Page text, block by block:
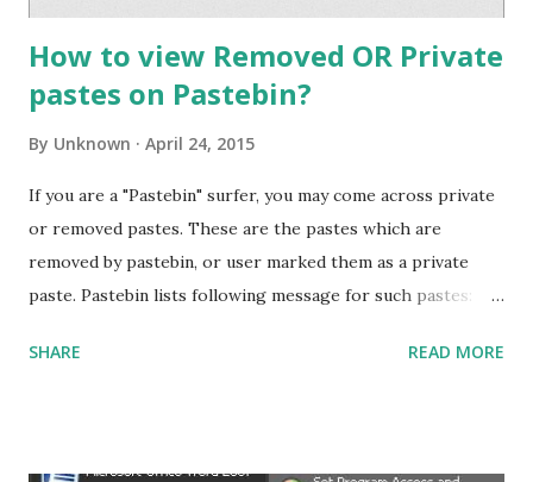
How to view Removed OR Private
pastes on Pastebin?
By Unknown April 24, 2015
If you are a "Pastebin" surfer, you may come across private
or removed pastes. These are the pastes which are
removed by pastebin, or user marked them as a private
paste. Pastebin lists following message for such pastes:
If you created this paste, please login to view it." Viewing
SHARE READ MORE